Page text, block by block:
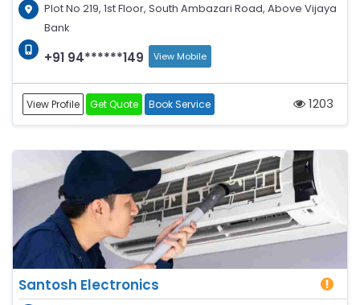
Plot No 219, 1st Floor, South Ambazari Road, Above Vijaya
Bank
+91 94******149 View Mobile
View Profile Get Quote Book Service 1203
Santosh Electronics